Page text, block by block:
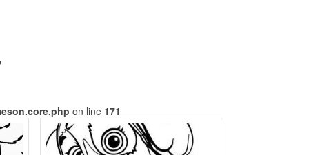
on line 171